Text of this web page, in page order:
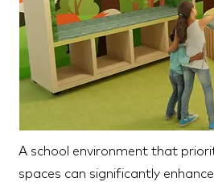
A school environment that
spaces can significantly